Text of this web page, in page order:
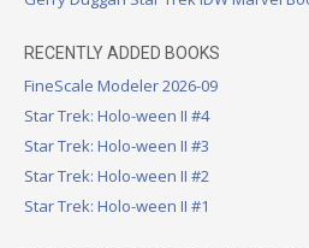
RECENTLY ADDED BOOKS
FineScale Modeler 2026-09
Star Trek: Holo-ween II #4
Star Trek: Holo-ween II #3
Star Trek: Holo-ween II #2
Star Trek: Holo-ween II #1